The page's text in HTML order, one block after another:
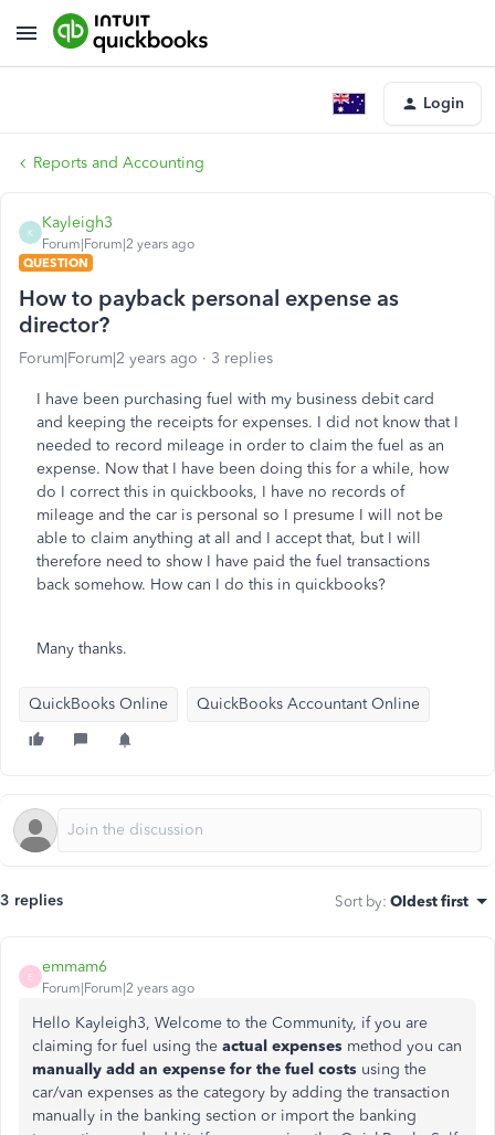
Login
Reports and Accounting
K
Kayleigh3
Forum|Forum|2 years ago
QUESTION
How to payback personal expense as
director?
Forum|Forum|2 years ago 3 replies
I have been purchasing fuel with my business debit card
and keeping the receipts for expenses. I did not know that I
needed to record mileage in order to claim the fuel as an
expense. Now that I have been doing this for a while, how
do I correct this in quickbooks, I have no records of
mileage and the car is personal so I presume I will not be
able to claim anything at all and I accept that, but I will
therefore need to show I have paid the fuel transactions
back somehow. How can I do this in quickbooks?
Many thanks.
QuickBooks Online QuickBooks Accountant Online
3 replies Sort by: Oldest first
E
emmam6
Forum|Forum|2 years ago
Hello Kayleigh3, Welcome to the Community, if you are
claiming for fuel using the actual expenses method you can
manually add an expense for the fuel costs using the
car/van expenses as the category by adding the transaction
manually in the banking section or import the banking